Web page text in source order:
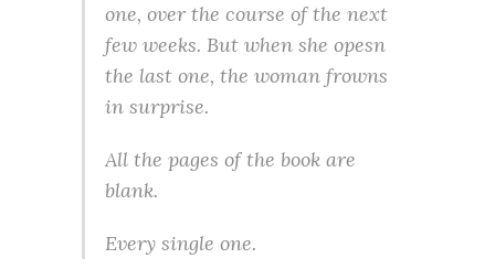
one, over the course of the next
few weeks. But when she opesn
the last one, the woman frowns
in surprise.
All the pages of the book are
blank.
Every single one.